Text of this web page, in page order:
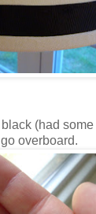
black (had
overboard.